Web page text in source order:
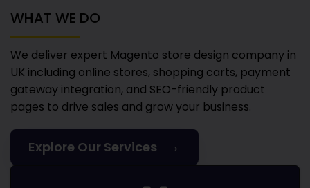
WHAT WE DO
We deliver expert Magento store design company in
UK including online stores, shopping carts, payment
gateway integration, and SEO-friendly product
pages to drive sales and grow your business.
Explore Our Services →